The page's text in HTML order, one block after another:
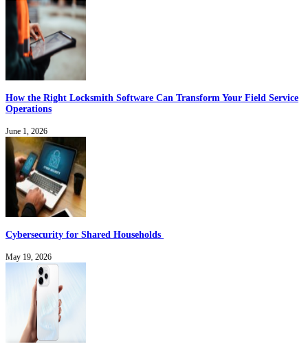
How the Right Locksmith Software Can Transform Your Field Service
Operations
June 1, 2026
Cybersecurity for Shared Households
May 19, 2026